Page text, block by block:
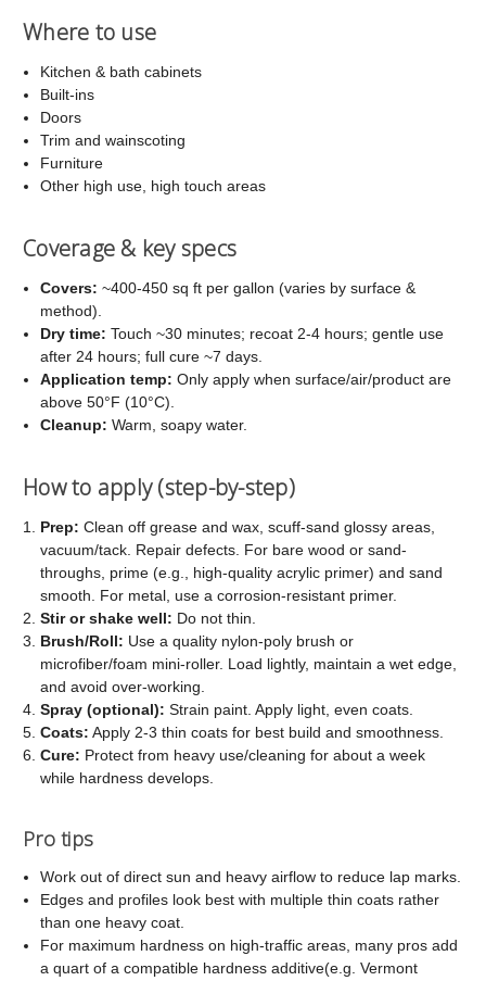
Where to use
Kitchen & bath cabinets
Built-ins
Doors
Trim and wainscoting
Furniture
Other high use, high touch areas
Coverage & key specs
Covers: ~400-450 sq ft per gallon (varies by surface &
method).
Dry time: Touch ~30 minutes; recoat 2-4 hours; gentle use
after 24 hours; full cure ~7 days.
Application temp: Only apply when surface/air/product are
above 50°F (10°C).
Cleanup: Warm, soapy water.
How to apply (step-by-step)
Prep: Clean off grease and wax, scuff-sand glossy areas,
vacuum/tack. Repair defects. For bare wood or sand-
throughs, prime (e.g., high-quality acrylic primer) and sand
smooth. For metal, use a corrosion-resistant primer.
Stir or shake well: Do not thin.
Brush/Roll: Use a quality nylon-poly brush or
microfiber/foam mini-roller. Load lightly, maintain a wet edge,
and avoid over-working.
Spray (optional): Strain paint. Apply light, even coats.
Coats: Apply 2-3 thin coats for best build and smoothness.
Cure: Protect from heavy use/cleaning for about a week
while hardness develops.
Pro tips
Work out of direct sun and heavy airflow to reduce lap marks.
Edges and profiles look best with multiple thin coats rather
than one heavy coat.
For maximum hardness on high-traffic areas, many pros add
a quart of a compatible hardness additive(e.g. Vermont